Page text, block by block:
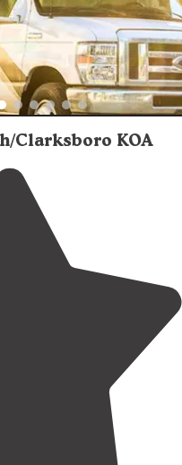
Clarksboro KOA